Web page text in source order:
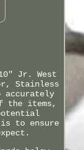
Jr. West
Stainless
accurately
the items,
to ensure